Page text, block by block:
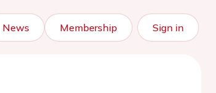
News Membership Sign in